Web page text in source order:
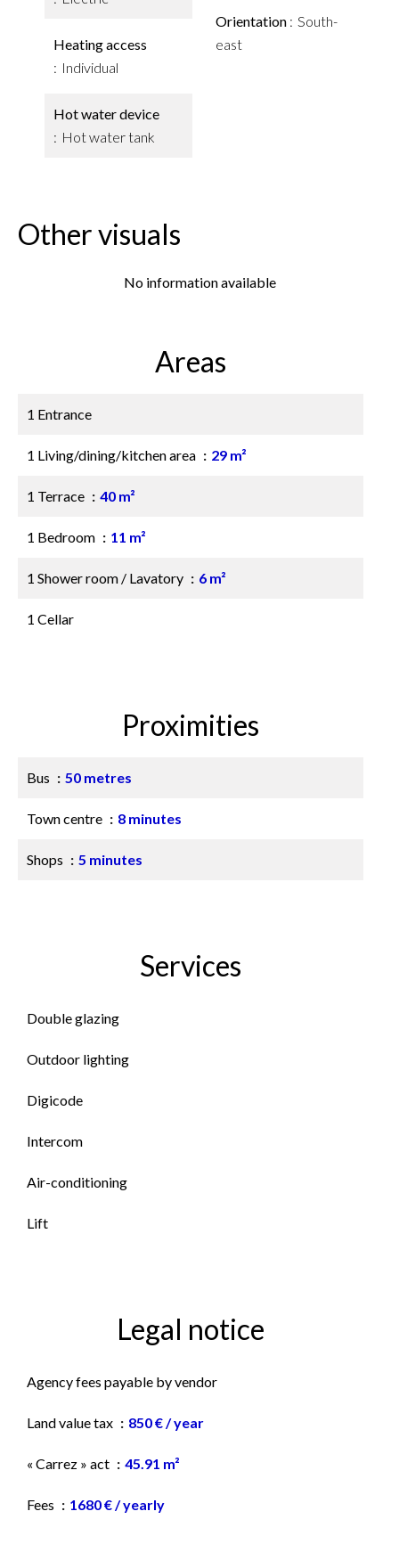
Heating access
Individual
Hot water device
Hot water tank
Orientation
South-
east
Other visuals
No information available
Areas
1 Entrance
1 Living/dining/kitchen area 29 m²
1 Terrace 40 m²
1 Bedroom 11 m²
1 Shower room / Lavatory 6 m²
1 Cellar
Proximities
Bus 50 metres
Town centre 8 minutes
Shops 5 minutes
Services
Double glazing
Outdoor lighting
Digicode
Intercom
Air-conditioning
Lift
Legal notice
Agency fees payable by vendor
Land value tax 850 € / year
« Carrez » act 45.91 m²
Fees 1680 € / yearly